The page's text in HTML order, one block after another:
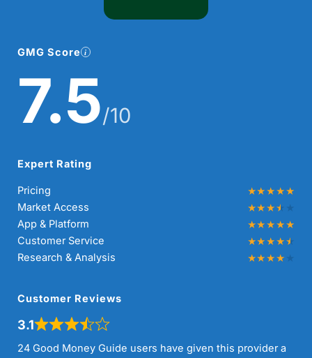
GMG Score
7.5/10
Expert Rating
Pricing
Market Access
App & Platform
Customer Service
Research & Analysis
Customer Reviews
3.1
24 Good Money Guide users have given this provider a